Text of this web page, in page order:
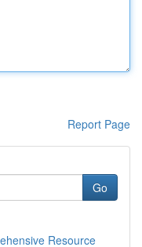
Report Page
Go
Resource